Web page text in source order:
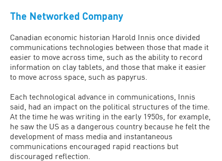
The Networked Company
Canadian economic historian Harold Innis once divided
communications technologies between those that made it
easier to move across time, such as the ability to record
information on clay tablets, and those that make it easier
to move across space, such as papyrus.
Each technological advance in communications, Innis
said, had an impact on the political structures of the time.
At the time he was writing in the early 1950s, for example,
he saw the US as a dangerous country because he felt the
development of mass media and instantaneous
communications encouraged rapid reactions but
discouraged reflection.